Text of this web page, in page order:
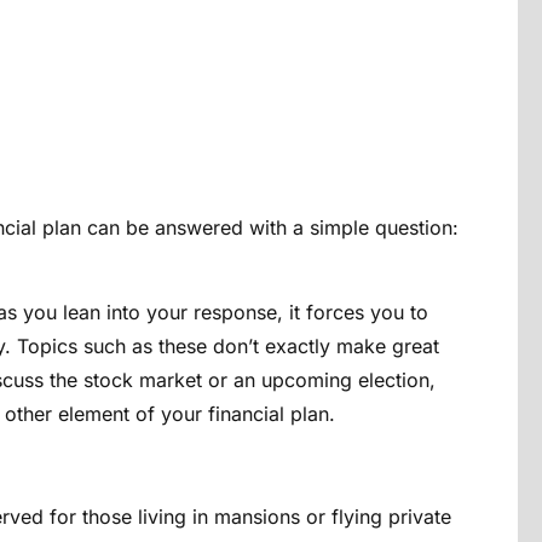
plan can be answered with a simple question:
you lean into your response, it forces you to
such as these don’t exactly make great
the stock market or an upcoming election,
element of your financial plan.
for those living in mansions or flying private